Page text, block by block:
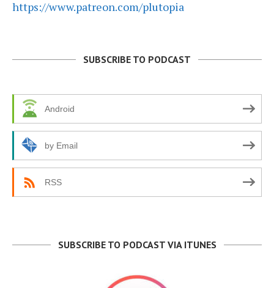
https://www.patreon.com/plutopia
SUBSCRIBE TO PODCAST
Android
by Email
RSS
SUBSCRIBE TO PODCAST VIA ITUNES